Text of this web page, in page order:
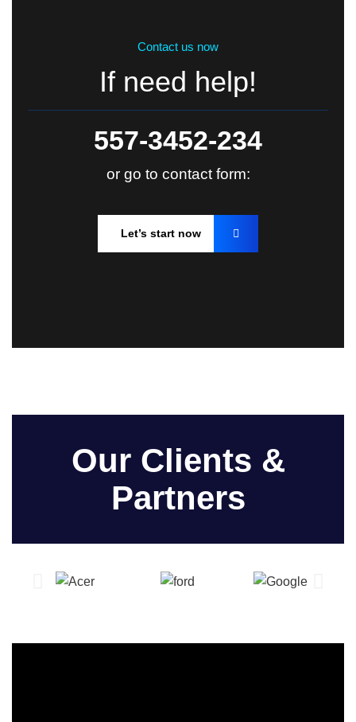
Contact us now
If need help!
557-3452-234
or go to contact form:
Let’s start now
Our Clients &
Partners